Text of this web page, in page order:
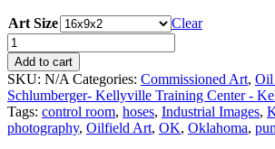
Art Size
Clear
Schlumberger
9091
by
Bob
Callender
quantity
Add to cart
SKU: N/A Categories: Commissioned Art, Oil
Schlumberger- Kellyville Training Center -
Tags: control room, hoses, Industrial Images,
photography, Oilfield Art, OK, Oklahoma,